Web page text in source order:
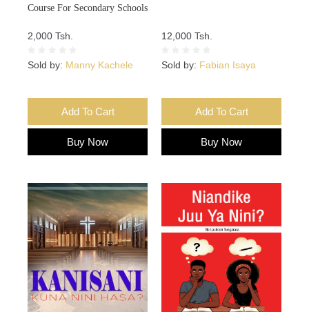
Course For Secondary Schools
2,000 Tsh.
Sold by: Manny Kachele
Add To Cart
Buy Now
12,000 Tsh.
Sold by: Fabian Isaya
Add To Cart
Buy Now